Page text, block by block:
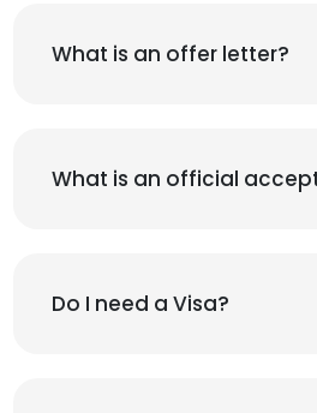
What is an offer letter?
What is an official
Do I need a Visa?